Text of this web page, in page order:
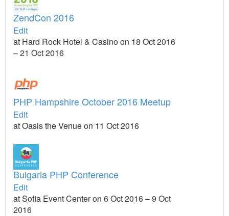
ZendCon 2016
Edit
at Hard Rock Hotel & Casino on 18 Oct 2016
– 21 Oct 2016
PHP Hampshire October 2016 Meetup
Edit
at Oasis the Venue on 11 Oct 2016
Bulgaria PHP Conference
Edit
at Sofia Event Center on 6 Oct 2016 – 9 Oct
2016